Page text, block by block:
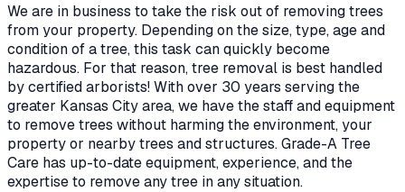
We are in business to take the risk out of removing trees
from your property. Depending on the size, type, age and
condition of a tree, this task can quickly become
hazardous. For that reason, tree removal is best handled
by certified arborists! With over 30 years serving the
greater Kansas City area, we have the staff and equipment
to remove trees without harming the environment, your
property or nearby trees and structures. Grade-A Tree
Care has up-to-date equipment, experience, and the
expertise to remove any tree in any situation.